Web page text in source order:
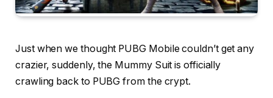
Just when we thought PUBG Mobile couldn’t get any
crazier, suddenly, the Mummy Suit is officially
crawling back to PUBG from the crypt.